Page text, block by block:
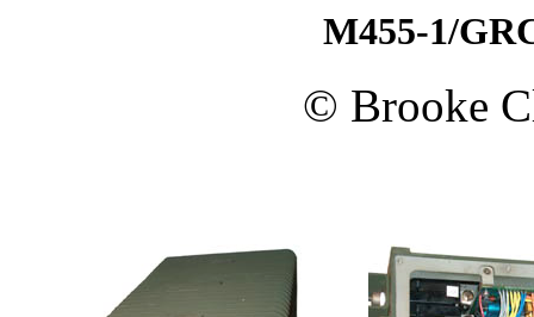
M455-1/
© Brooke